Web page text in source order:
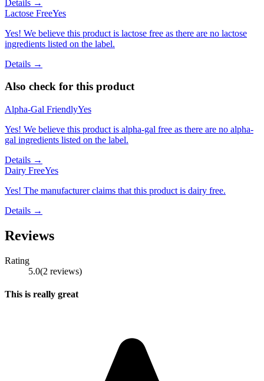
Details →
Lactose FreeYes
Yes! We believe this product is lactose free as there are no lactose
ingredients listed on the label.
Details →
Also check for this product
Alpha-Gal FriendlyYes
Yes! We believe this product is alpha-gal free as there are no alpha-
gal ingredients listed on the label.
Details →
Dairy FreeYes
Yes! The manufacturer claims that this product is dairy free.
Details →
Reviews
Rating
5.0(2 reviews)
This is really great